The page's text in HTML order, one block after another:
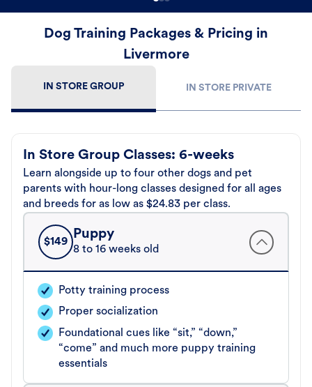
Dog Training Packages & Pricing in
Livermore
IN STORE GROUP IN STORE PRIVATE
In Store Group Classes: 6-weeks
Learn alongside up to four other dogs and pet
parents with hour-long classes designed for all ages
and breeds for as low as $24.83 per class.
$149
Puppy
8 to 16 weeks old
Potty training process
Proper socialization
Foundational cues like “sit,” “down,”
“come” and much more puppy training
essentials